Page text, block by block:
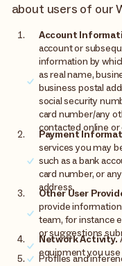
about users of our
Account
account or
information by
as real name,
business postal
social security
card number/any
contacted online
Payment
services you may
such as a bank
card number, or
address.
Other User
provide
team, for instance
or suggestions
Network Activity.
equipment you use
Profiles and